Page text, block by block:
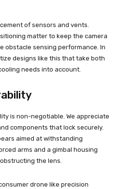
of sensors and vents.
matter to keep the camera
obstacle sensing performance. In
designs like this that take both
needs into account.
is non-negotiable. We appreciate
components that lock securely.
aimed at withstanding
arms and a gimbal housing
the lens.
drone like precision